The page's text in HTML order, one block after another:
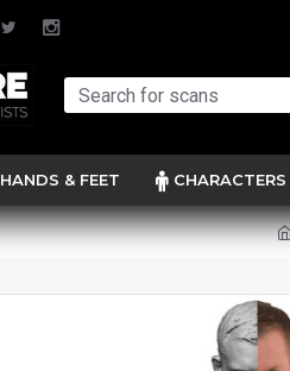
HANDS & FEET CHARACTERS